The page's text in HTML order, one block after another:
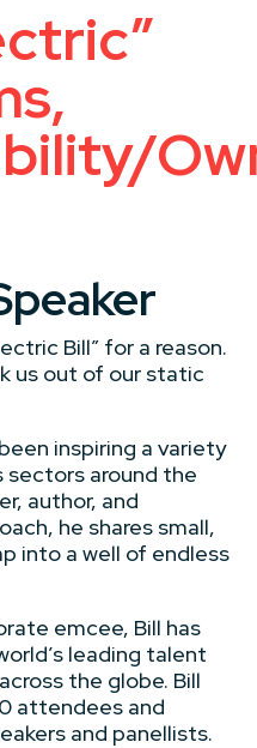
Bill” for a reason.
us out of our static
inspiring a variety
sectors around the
author, and
he shares small,
into a well of endless
emcee, Bill has
leading talent
the globe. Bill
attendees and
and panellists.